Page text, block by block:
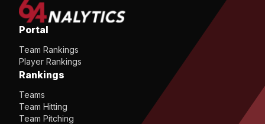
Portal
Team Rankings
Player Rankings
Rankings
Teams
Team Hitting
Team Pitching